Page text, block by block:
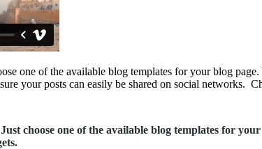
one of the available blog templates for your blog
your posts can easily be shared on social networks.
choose one of the available blog templates for